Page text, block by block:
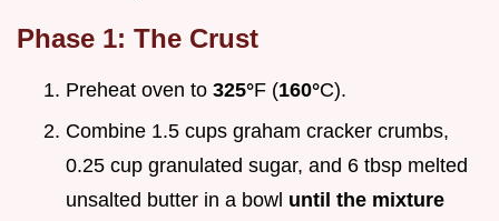
Phase 1: The Crust
Preheat oven to 325°F (160°C).
Combine 1.5 cups graham cracker crumbs,
0.25 cup granulated sugar, and 6 tbsp melted
unsalted butter in a bowl until the mixture